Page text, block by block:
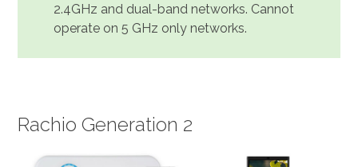
2.4GHz and dual-band networks. Cannot
operate on 5 GHz only networks.
Rachio Generation 2